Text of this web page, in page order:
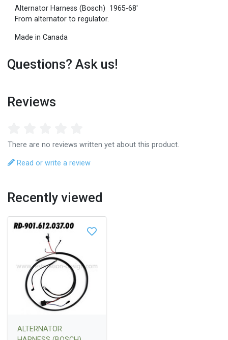
Alternator Harness (Bosch) 1965-68'
From alternator to regulator.
Made in Canada
Questions? Ask us!
Reviews
There are no reviews written yet about this product.
Read or write a review
Recently viewed
ALTERNATOR